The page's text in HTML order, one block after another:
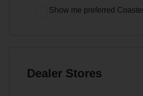
Show me preferred
Dealer Stores